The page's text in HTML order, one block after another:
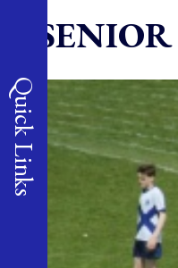
Quick Links